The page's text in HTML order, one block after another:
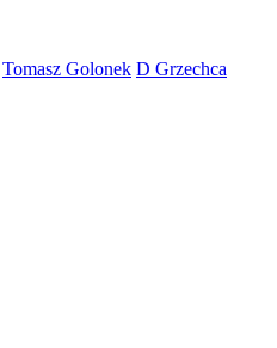
Tomasz Golonek D Grzechca